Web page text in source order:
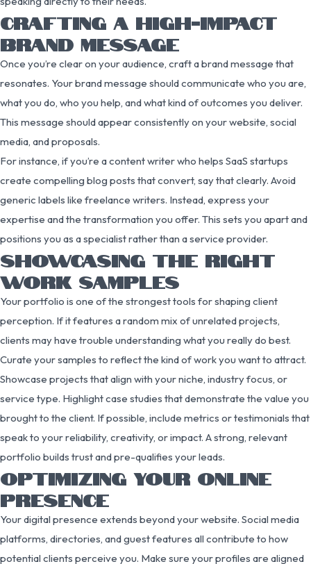
CRAFTING A HIGH-IMPACT
BRAND MESSAGE
Once you’re clear on your audience, craft a brand message that
resonates. Your brand message should communicate who you are,
what you do, who you help, and what kind of outcomes you deliver.
This message should appear consistently on your website, social
media, and proposals.
For instance, if you’re a content writer who helps SaaS startups
create compelling blog posts that convert, say that clearly. Avoid
generic labels like freelance writers. Instead, express your
expertise and the transformation you offer. This sets you apart and
positions you as a specialist rather than a service provider.
SHOWCASING THE RIGHT
WORK SAMPLES
Your portfolio is one of the strongest tools for shaping client
perception. If it features a random mix of unrelated projects,
clients may have trouble understanding what you really do best.
Curate your samples to reflect the kind of work you want to attract.
Showcase projects that align with your niche, industry focus, or
service type. Highlight case studies that demonstrate the value you
brought to the client. If possible, include metrics or testimonials that
speak to your reliability, creativity, or impact. A strong, relevant
portfolio builds trust and pre-qualifies your leads.
OPTIMIZING YOUR ONLINE
PRESENCE
Your digital presence extends beyond your website. Social media
platforms, directories, and guest features all contribute to how
potential clients perceive you. Make sure your profiles are aligned